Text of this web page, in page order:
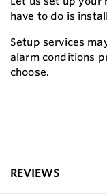
have to do is
Setup services
alarm conditions
choose.
REVIEWS